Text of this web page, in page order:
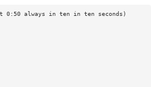
always in ten in ten seconds)